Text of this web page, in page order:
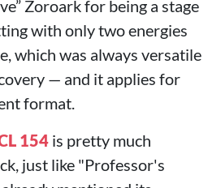
Zoroark for being a stage
with only two energies
which was always versatile
— and it applies for
format.
154 is pretty much
just like "Professor's